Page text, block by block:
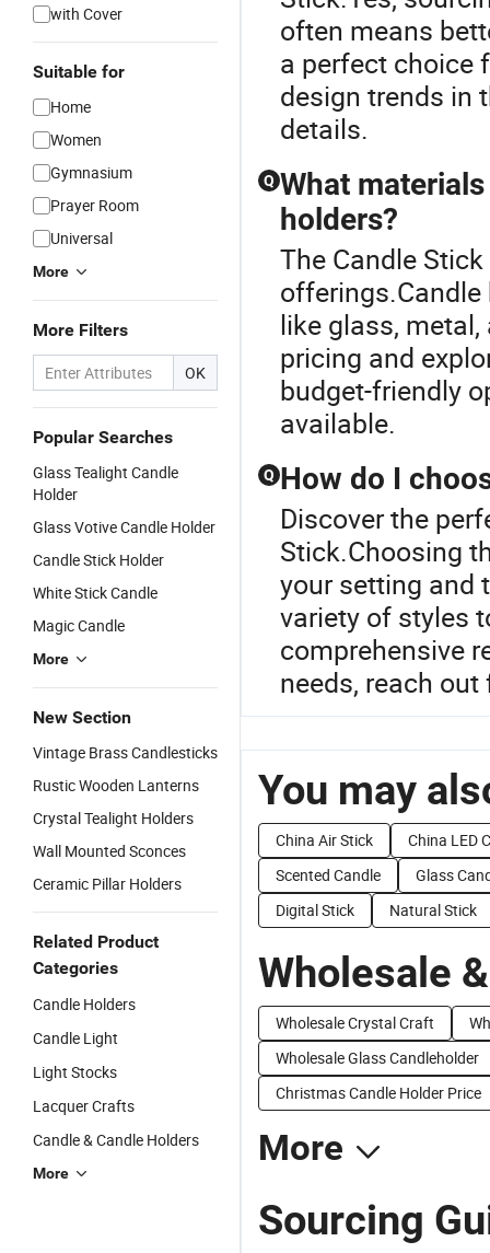
with Cover
Suitable for
Home
Women
Gymnasium
Prayer Room
Universal
More
More Filters
OK
Popular Searches
Glass Tealight Candle
Holder
Glass Votive Candle Holder
Candle Stick Holder
White Stick Candle
Magic Candle
More
New Section
Vintage Brass Candlesticks
Rustic Wooden Lanterns
Crystal Tealight Holders
Wall Mounted Sconces
Ceramic Pillar Holders
Related Product
Categories
Candle Holders
Candle Light
Light Stocks
Lacquer Crafts
Candle & Candle Holders
More
often means
a perfect choice
design trends in
details.
Q What
holders?
The Candle
like glass,
pricing and
budget-friendly
available.
Q How do I
Discover the
Stick.Choosing
your setting and
variety of styles
comprehensive
needs, reach
You may
China Air Stick
China LED
Scented Candle
Glass
Digital Stick
Natural Stick
Wholesale
Wholesale Crystal Craft
Wholesale Glass Candleholder
Christmas Candle Holder Price
More
Sourcing